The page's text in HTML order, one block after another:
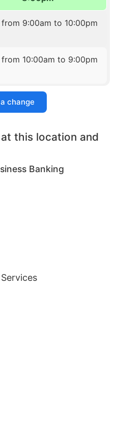
from 9:00am to 10:00pm
from 10:00am to 9:00pm
change
this location and
Banking